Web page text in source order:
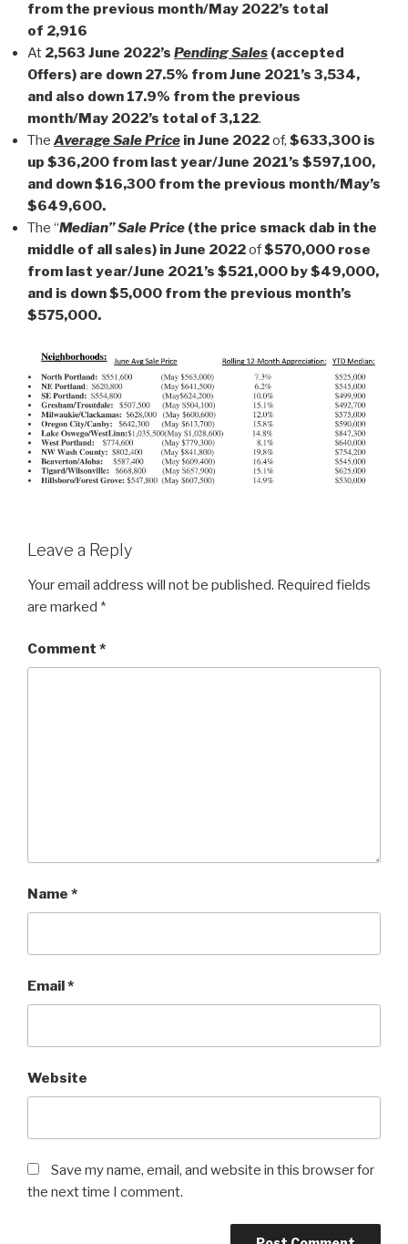
from the previous month/May 2022’s total
of 2,916
At 2,563 June 2022’s Pending Sales (accepted
Offers) are down 27.5% from June 2021’s 3,534,
and also down 17.9% from the previous
month/May 2022’s total of 3,122.
The Average Sale Price in June 2022of, $633,300 is
up $36,200 from last year/June 2021’s $597,100,
and down $16,300 from the previous month/May’s
$649,600.
The “Median” Sale Price (the price smack dab in the
middle of all sales) in June 2022of$570,000 rose
from last year/June 2021’s $521,000 by $49,000,
and is down $5,000 from the previous month’s
$575,000.
Leave a Reply
Your email address will not be published. Required fields
are marked *
Comment *
Name *
Email*
Website
Save my name, email, and website in this browser for
the next time I comment.